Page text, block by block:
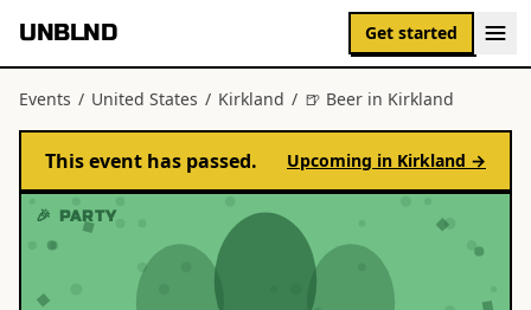
UNBLND Get started
Events / United States / Kirkland / 🍺 Beer in Kirkland
This event has passed. Upcoming in Kirkland →
🎉 PARTY